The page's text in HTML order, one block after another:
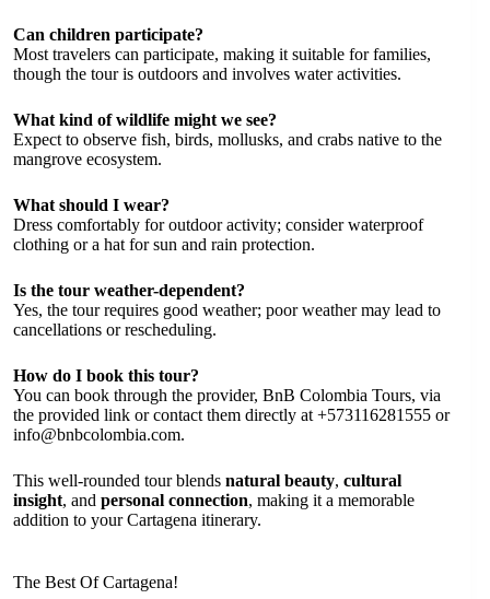
Can children participate?
Most travelers can participate, making it suitable for families,
though the tour is outdoors and involves water activities.
What kind of wildlife might we see?
Expect to observe fish, birds, mollusks, and crabs native to the
mangrove ecosystem.
What should I wear?
Dress comfortably for outdoor activity; consider waterproof
clothing or a hat for sun and rain protection.
Is the tour weather-dependent?
Yes, the tour requires good weather; poor weather may lead to
cancellations or rescheduling.
How do I book this tour?
You can book through the provider, BnB Colombia Tours, via
the provided link or contact them directly at +573116281555 or
info@bnbcolombia.com.
This well-rounded tour blends natural beauty, cultural
insight, and personal connection, making it a memorable
addition to your Cartagena itinerary.
The Best Of Cartagena!